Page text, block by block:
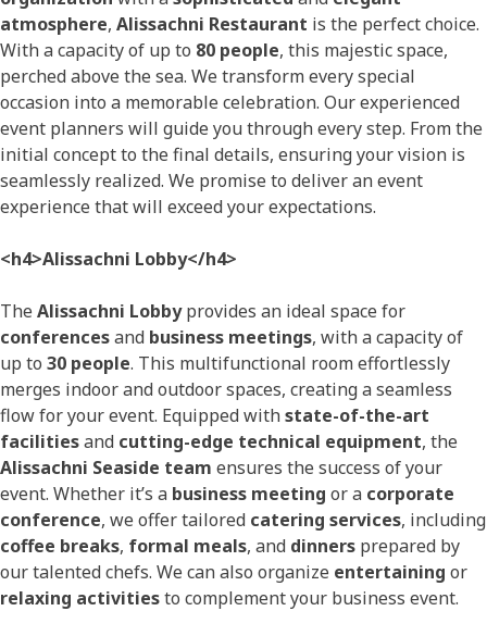
atmosphere, Alissachni Restaurant is the perfect choice.
With a capacity of up to 80 people, this majestic space,
perched above the sea. We transform every special
occasion into a memorable celebration. Our experienced
event planners will guide you through every step. From the
initial concept to the final details, ensuring your vision is
seamlessly realized. We promise to deliver an event
experience that will exceed your expectations.
<h4>Alissachni Lobby</h4>
The Alissachni Lobbyprovides an ideal space for
conferencesand business meetings, with a capacity of
up to 30 people. This multifunctional room effortlessly
merges indoor and outdoor spaces, creating a seamless
flow for your event. Equipped withstate-of-the-art
facilitiesand cutting-edge technical equipment, the
Alissachni Seaside team ensures the success of your
event. Whether it’s a business meeting or a corporate
conference, we offer tailored catering services, including
coffee breaks, formal meals, and dinners prepared by
our talented chefs. We can also organize entertaining or
relaxing activitiesto complement your business event.